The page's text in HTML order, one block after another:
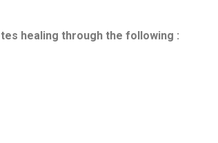
healing through the following :